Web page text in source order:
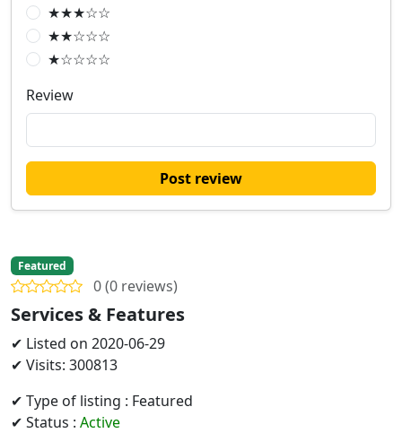
★★★☆☆
★★☆☆☆
★☆☆☆☆
Review
Post review
Featured
0 (0 reviews)
Services & Features
✔ Listed on 2020-06-29
✔ Visits: 300813
✔ Type of listing : Featured
✔ Status : Active